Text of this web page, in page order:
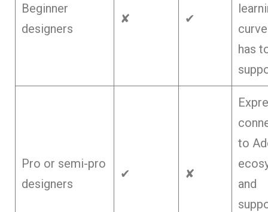
Beginner
designers
✘ ✔
has
Pro or semi-pro
designers
✔ ✘
to
and